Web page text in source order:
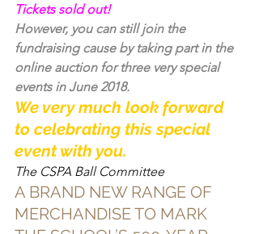
Tickets sold out!
However, you can still join the
fundraising cause by taking part in the
online auction for three very special
events in June 2018.
We very much look forward
to celebrating this special
event with you.
The CSPA Ball Committee
A BRAND NEW RANGE OF
MERCHANDISE TO MARK